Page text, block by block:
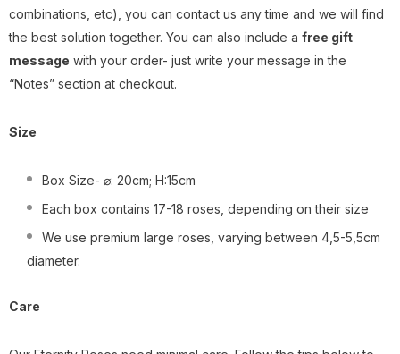
combinations, etc), you can contact us any time and we will find
the best solution together. You can also include a free gift
message with your order- just write your message in the
“Notes” section at checkout.
Size
Box Size- ⌀: 20cm; H:15cm
Each box contains 17-18 roses, depending on their size
We use premium large roses, varying between 4,5-5,5cm
diameter.
Care